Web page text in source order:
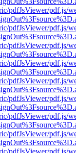
pdfJsViewer/pdf.js/
pdfJsViewer/pdf.js/
pdfJsViewer/pdf.js/
pdfJsViewer/pdf.js/
pdfJsViewer/pdf.js/
pdfJsViewer/pdf.js/
pdfJsViewer/pdf.js/
pdfJsViewer/pdf.js/
pdfJsViewer/pdf.js/